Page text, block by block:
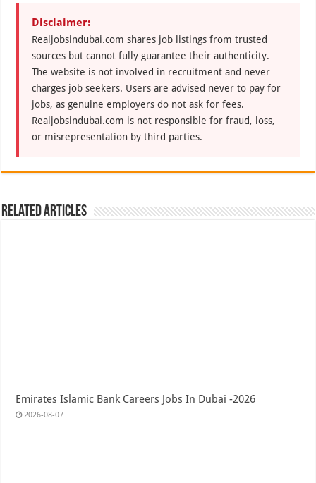
Disclaimer:
Realjobsindubai.com shares job listings from trusted
sources but cannot fully guarantee their authenticity.
The website is not involved in recruitment and never
charges job seekers. Users are advised never to pay for
jobs, as genuine employers do not ask for fees.
Realjobsindubai.com is not responsible for fraud, loss,
or misrepresentation by third parties.
Related Articles
Emirates Islamic Bank Careers Jobs In Dubai -2026
2026-08-07